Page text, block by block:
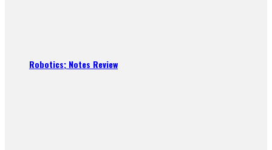
Robotics; Notes Review